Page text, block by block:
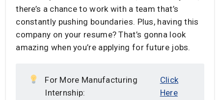
there’s a chance to work with a team that’s
constantly pushing boundaries. Plus, having this
company on your resume? That’s gonna look
amazing when you’re applying for future jobs.
For More Manufacturing
Internship:
Click
Here